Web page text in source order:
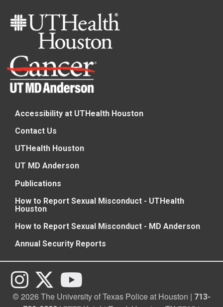
Accessibility at UTHealth Houston
Contact Us
UTHealth Houston
UT MD Anderson
Publications
How to Report Sexual Misconduct - UTHealth
Houston
How to Report Sexual Misconduct - MD Anderson
Annual Security Reports
© 2026 The University of Texas Police at Houston | 713-